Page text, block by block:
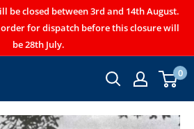
be closed between 3rd and 14th August.
for dispatch before this closure will
be 28th July.
0